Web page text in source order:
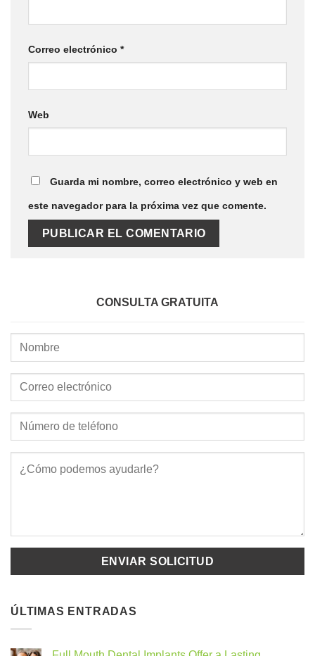
Correo electrónico *
Web
Guarda mi nombre, correo electrónico y web en
este navegador para la próxima vez que comente.
CONSULTA GRATUITA
ÚLTIMAS ENTRADAS